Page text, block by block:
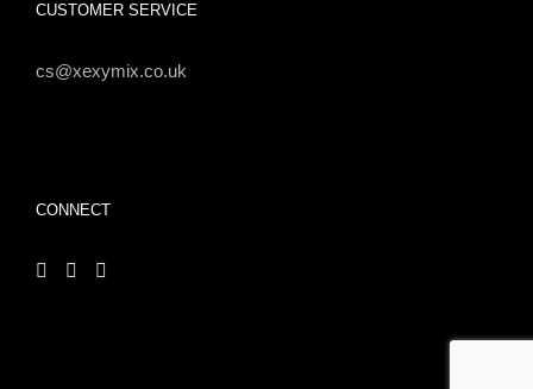
CUSTOMER SERVICE
cs@xexymix.co.uk
CONNECT